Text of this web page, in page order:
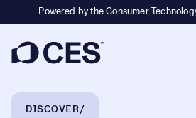
Powered by the Consumer
Breadcrumb Navigation
DISCOVER